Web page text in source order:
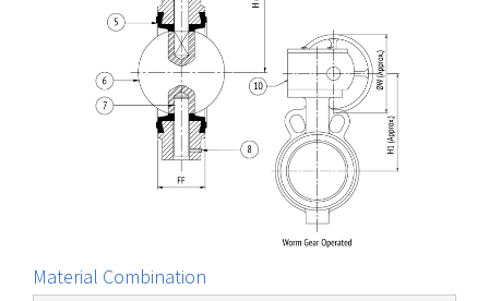
Material Combination